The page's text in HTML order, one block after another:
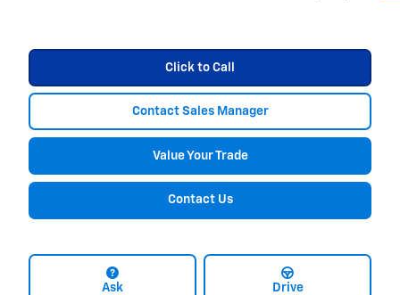
Click to Call
Contact Sales Manager
Value Your Trade
Contact Us
Ask Drive